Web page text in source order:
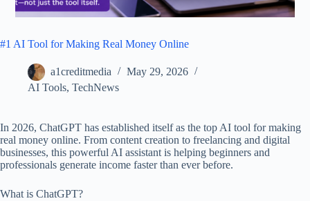
#1 AI Tool for Making Real Money Online
a1creditmedia
May 29, 2026
AI Tools, TechNews
In 2026, ChatGPT has established itself as the top AI tool for making
real money online. From content creation to freelancing and digital
businesses, this powerful AI assistant is helping beginners and
professionals generate income faster than ever before.
What is ChatGPT?